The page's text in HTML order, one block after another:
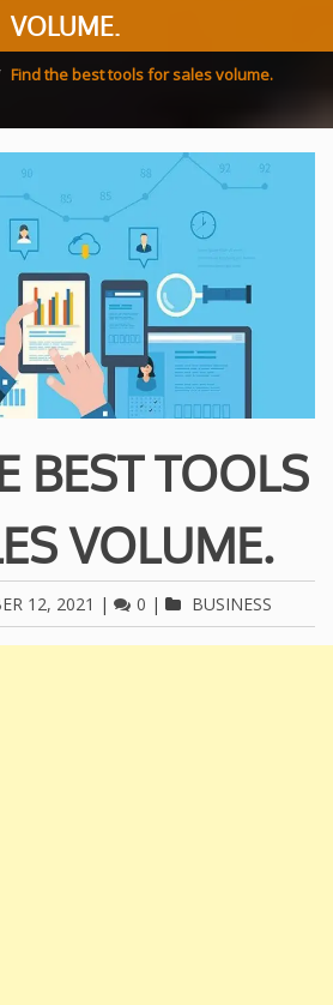
VOLUME.
Find the best tools for sales volume.
BEST TOOLS
VOLUME.
12, 2021 | 0 | BUSINESS